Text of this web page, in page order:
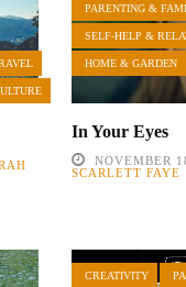
PARENTING &
SELF-HELP &
HOME & GARDEN
In Your Eyes
NOVEMBER
SCARLETT FAYE
CREATIVITY